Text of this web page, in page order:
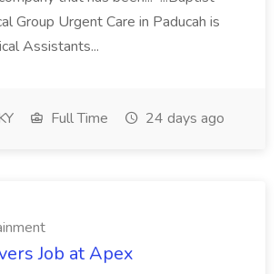
Group Urgent Care in Paducah is
Assistants...
Full Time 24 days ago
Job at Apex